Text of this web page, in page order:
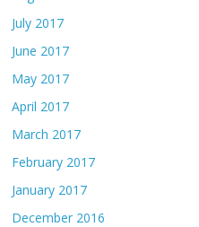
July 2017
June 2017
May 2017
April 2017
March 2017
February 2017
January 2017
December 2016